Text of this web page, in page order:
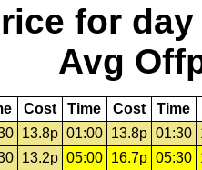
for day
Avg
Cost Time Cost Time
13.8p 01:00 13.8p 01:30
13.2p 05:00 16.7p 05:30